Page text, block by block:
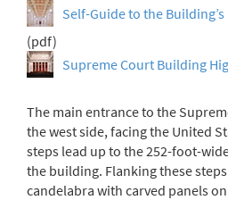
Self-Guide to the
(pdf)
Supreme Court Building
The main entrance to the
the west side, facing the United
steps lead up to the 252-foot-
the building. Flanking these
candelabra with carved panels